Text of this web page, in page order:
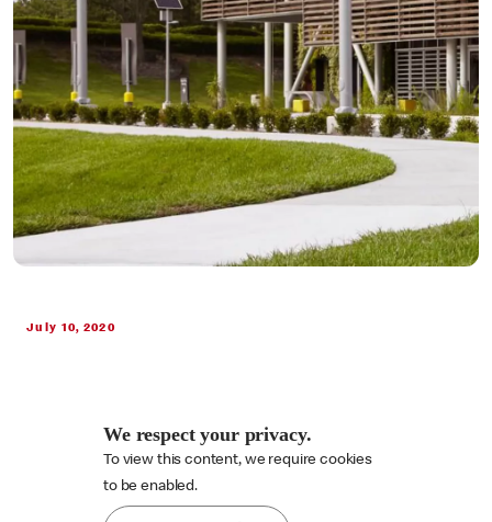
July 10, 2020
We respect your privacy.
To view this content, we require cookies
to be enabled.